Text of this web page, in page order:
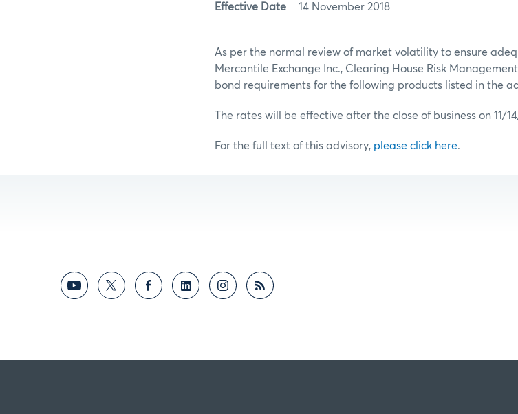
Effective Date 14 November 2018
As per the normal review of market volatility to ensure
Mercantile Exchange Inc., Clearing House Risk
bond requirements for the following products listed in the
The rates will be effective after the close of business on 11/
For the full text of this advisory, please click here.